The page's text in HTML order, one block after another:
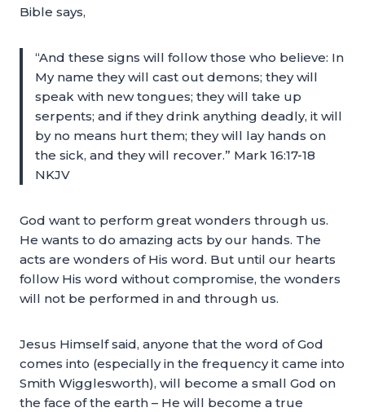
Bible says,
“And these signs will follow those who believe: In
My name they will cast out demons; they will
speak with new tongues; they will take up
serpents; and if they drink anything deadly, it will
by no means hurt them; they will lay hands on
the sick, and they will recover.” Mark 16:17-18
NKJV
God want to perform great wonders through us.
He wants to do amazing acts by our hands. The
acts are wonders of His word. But until our hearts
follow His word without compromise, the wonders
will not be performed in and through us.
Jesus Himself said, anyone that the word of God
comes into (especially in the frequency it came into
Smith Wigglesworth), will become a small God on
the face of the earth – He will become a true